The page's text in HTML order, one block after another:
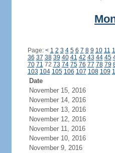
Page: < 1 2 3 4 5 6 7 8 9 10 11
36 37 38 39 40 41 42 43 44 45
70 71 72 73 74 75 76 77 78 79
103 104 105 106 107 108 109
Date
November 15, 2016
November 14, 2016
November 13, 2016
November 12, 2016
November 11, 2016
November 10, 2016
November 9, 2016